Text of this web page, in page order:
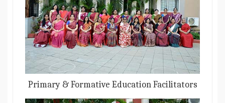
Primary & Formative Education Facilitators